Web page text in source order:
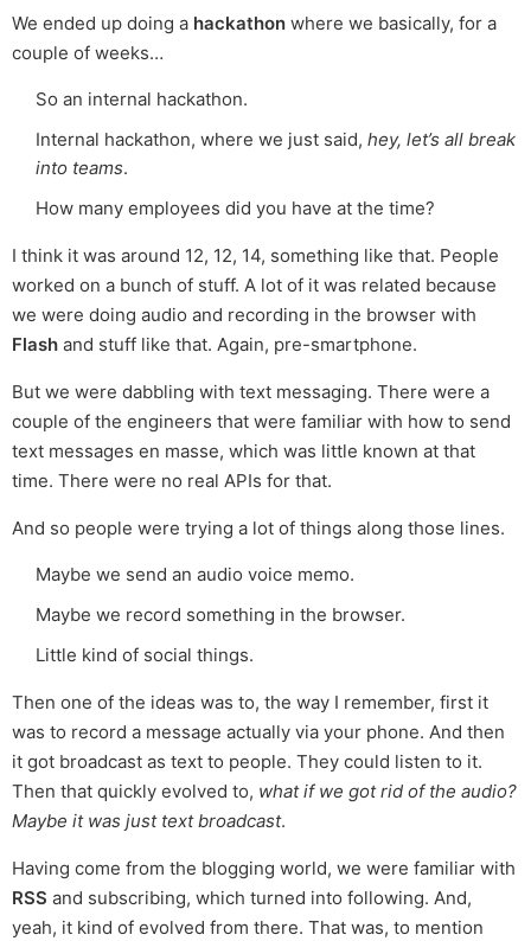
We ended up doing a hackathon where we basically, for a
couple of weeks…
So an internal hackathon.
Internal hackathon, where we just said, hey, let’s all break
into teams.
How many employees did you have at the time?
I think it was around 12, 12, 14, something like that. People
worked on a bunch of stuff. A lot of it was related because
we were doing audio and recording in the browser with
Flash and stuff like that. Again, pre-smartphone.
But we were dabbling with text messaging. There were a
couple of the engineers that were familiar with how to send
text messages en masse, which was little known at that
time. There were no real APIs for that.
And so people were trying a lot of things along those lines.
Maybe we send an audio voice memo.
Maybe we record something in the browser.
Little kind of social things.
Then one of the ideas was to, the way I remember, first it
was to record a message actually via your phone. And then
it got broadcast as text to people. They could listen to it.
Then that quickly evolved to, what if we got rid of the audio?
Maybe it was just text broadcast.
Having come from the blogging world, we were familiar with
RSS and subscribing, which turned into following. And,
yeah, it kind of evolved from there. That was, to mention